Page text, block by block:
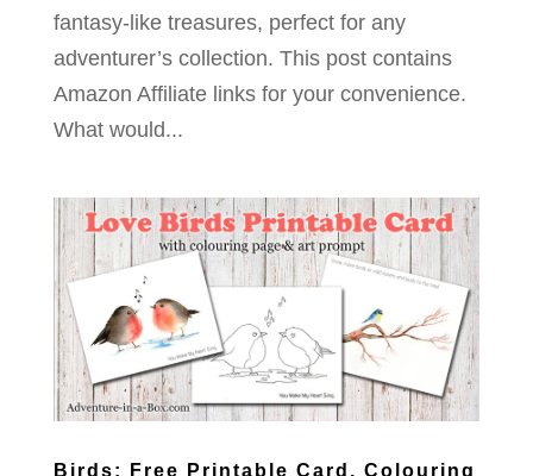
fantasy-like treasures, perfect for any
adventurer’s collection. This post contains
Amazon Affiliate links for your convenience.
What would...
Birds: Free Printable Card, Colouring